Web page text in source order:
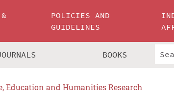
POLICIES AND
GUIDELINES
BOOKS
Education and Humanities Research